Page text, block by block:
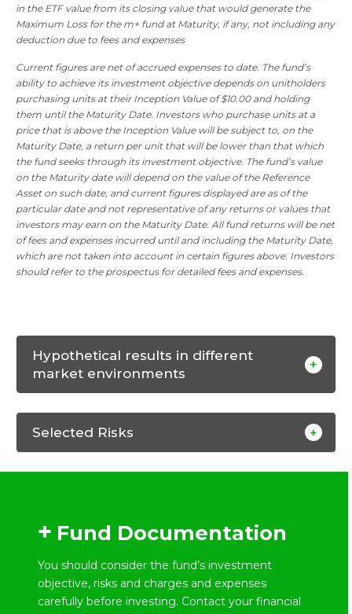
in the ETF value from its closing value that would generate the
Maximum Loss for the m+ fund at Maturity, if any, not including any
deduction due to fees and expenses
Current figures are net of accrued expenses to date. The fund’s
ability to achieve its investment objective depends on unitholders
purchasing units at their Inception Value of $10.00 and holding
them until the Maturity Date. Investors who purchase units at a
price that is above the Inception Value will be subject to, on the
Maturity Date, a return per unit that will be lower than that which
the fund seeks through its investment objective. The fund’s value
on the Maturity date will depend on the value of the Reference
Asset on such date, and current figures displayed are as of the
particular date and not representative of any returns or values that
investors may earn on the Maturity Date. All fund returns will be net
of fees and expenses incurred until and including the Maturity Date,
which are not taken into account in certain figures above. Investors
should refer to the prospectus for detailed fees and expenses.
Hypothetical results in different
market environments
Selected Risks
Fund Documentation
You should consider the fund’s investment
objective, risks and charges and expenses
carefully before investing. Contact your financial